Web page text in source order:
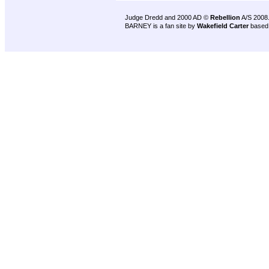
Judge Dredd and 2000 AD © Rebellion A/S 2008.
BARNEY is a fan site by Wakefield Carter